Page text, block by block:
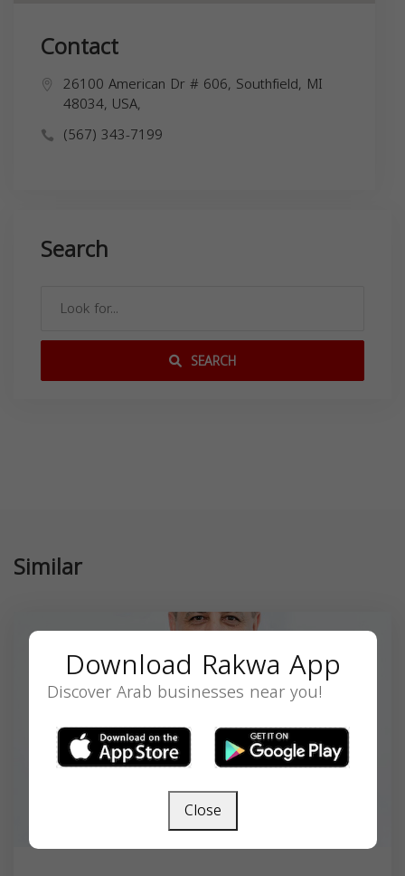
Contact
26100 American Dr # 606, Southfield, MI
48034, USA,
(567) 343-7199
Search
SEARCH
Similar
Download Rakwa App
Discover Arab businesses near you!
Close